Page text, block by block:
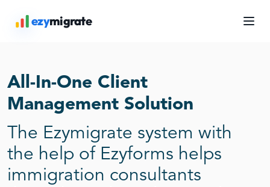
ezymigrate
All-In-One Client
Management Solution
The Ezymigrate system with
the help of Ezyforms helps
immigration consultants